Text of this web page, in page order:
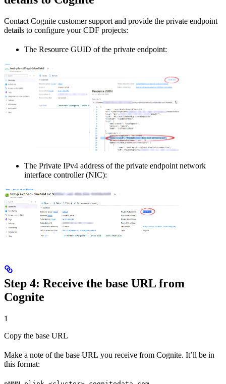
Contact Cognite customer support and provide the private endpoint
details to configure your CDF projects:
The Resource GUID of the private endpoint:
The Private IPv4 address of the private endpoint network
interface controller (NIC):
Step 4: Receive the base URL from
Cognite
1
Copy the base URL
Make a note of the base URL you receive from Cognite. It’ll be in
this format: